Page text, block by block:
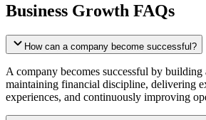
Business Growth FAQs
How can a company become successful?
A company becomes successful by building
maintaining financial discipline, delivering
experiences, and continuously improving